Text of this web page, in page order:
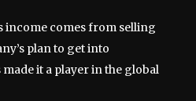
income comes from selling
plan to get into
it a player in the global